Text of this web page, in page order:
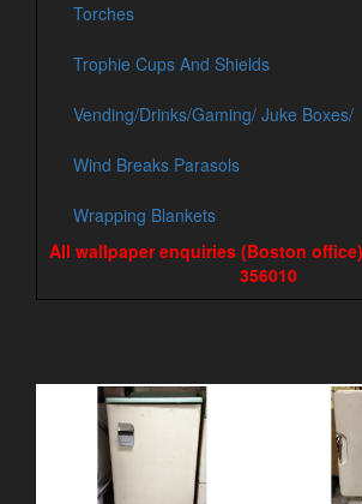
Torches
Trophie Cups And Shields
Vending/Drinks/Gaming/ Juke Boxes/
Wind Breaks Parasols
Wrapping Blankets
All wallpaper enquiries (Boston
356010